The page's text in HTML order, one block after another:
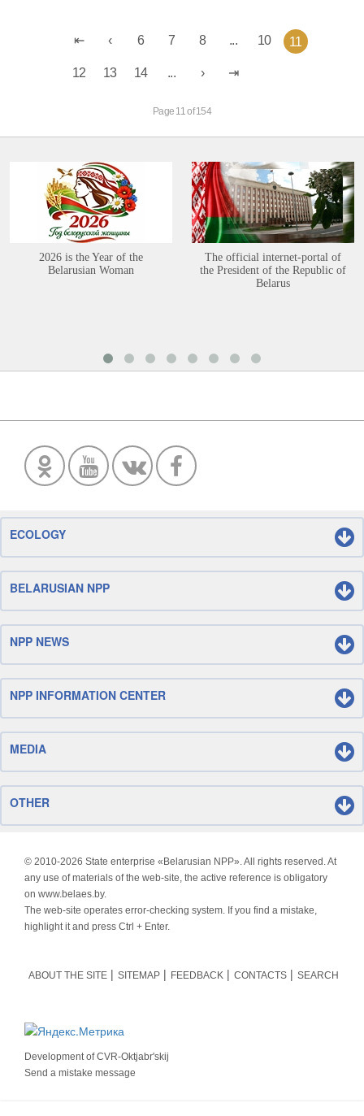
6 7 8 ... 10 11
12 13 14 ...
Page 11 of 154
2026 is the Year of the
Belarusian Woman
The official internet-portal of
the President of the Republic of
Belarus
ECOLOGY
BELARUSIAN NPP
NPP NEWS
NPP INFORMATION CENTER
MEDIA
OTHER
© 2010-2026 State enterprise «Belarusian NPP». All rights reserved. At
any use of materials of the web-site, the active reference is obligatory
on www.belaes.by.
The web-site operates error-checking system. If you find a mistake,
highlight it and press Ctrl + Enter.
ABOUT THE SITE SITEMAP FEEDBACK CONTACTS SEARCH
Development ofCVR-Oktjabr'skij
Send a mistake message